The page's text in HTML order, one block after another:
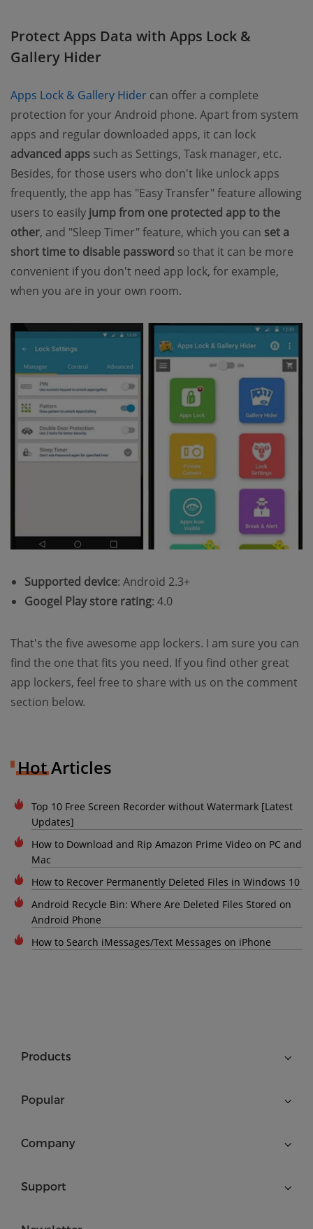
Protect Apps Data with Apps Lock &
Gallery Hider
Apps Lock & Gallery Hider (opens new window)
can offer a complete
protection for your Android phone. Apart from system
apps and regular downloaded apps, it can lock
advanced apps such as Settings, Task manager, etc.
Besides, for those users who don't like unlock apps
frequently, the app has "Easy Transfer" feature allowing
users to easily jump from one protected app to the
other, and "Sleep Timer" feature, which you can set a
short time to disable password so that it can be more
convenient if you don't need app lock, for example,
when you are in your own room.
Supported device: Android 2.3+
Googel Play store rating: 4.0
That's the five awesome app lockers. I am sure you can
find the one that fits you need. If you find other great
app lockers, feel free to share with us on the comment
section below.
Hot Articles
Top 10 Free Screen Recorder without Watermark [Latest
Updates]
How to Download and Rip Amazon Prime Video on PC and
Mac
How to Recover Permanently Deleted Files in Windows 10
Android Recycle Bin: Where Are Deleted Files Stored on
Android Phone
How to Search iMessages/Text Messages on iPhone
Products
Popular
Company
Support